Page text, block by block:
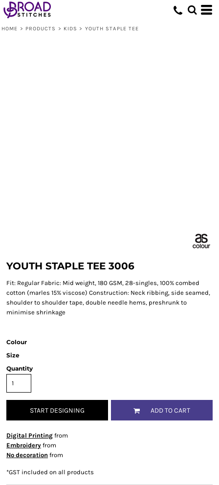
HOME > PRODUCTS > KIDS > YOUTH STAPLE TEE
YOUTH STAPLE TEE 3006
Fit: Regular Fabric: Mid weight, 180 GSM, 28-singles, 100% combed
cotton (marles 15% viscose) Construction: Neck ribbing, side seamed,
shoulder to shoulder tape, double needle hems, preshrunk to
minimise shrinkage
Colour
Size
Quantity
START DESIGNING ADD TO CART
Digital Printing from
Embroidery from
No decoration from
*GST included on all products